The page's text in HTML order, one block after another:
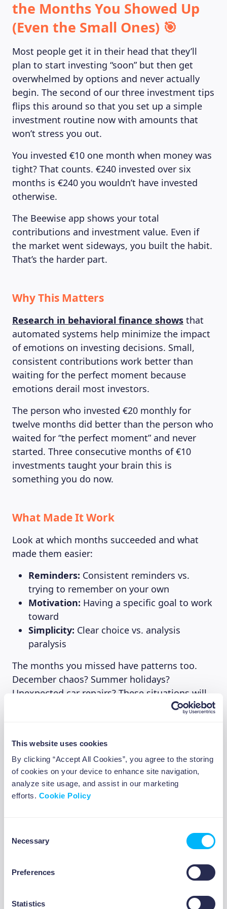
This website uses cookies
By clicking “Accept All Cookies”, you agree to the storing
of cookies on your device to enhance site navigation,
analyze site usage, and assist in our marketing
efforts. Cookie Policy
Selection
Necessary
Preferences
Statistics
the Months You Showed Up
(Even the Small Ones) 🎯
Most people get it in their head that they’ll
plan to start investing “soon” but then get
overwhelmed by options and never actually
begin. The second of our three investment tips
flips this around so that you set up a simple
investment routine now with amounts that
won’t stress you out.
You invested €10 one month when money was
tight? That counts. €240 invested over six
months is €240 you wouldn’t have invested
otherwise.
The Beewise app shows your total
contributions and investment value. Even if
the market went sideways, you built the habit.
That’s the harder part.
Why This Matters
Research in behavioral finance shows that
automated systems help minimize the impact
of emotions on investing decisions. Small,
consistent contributions work better than
waiting for the perfect moment because
emotions derail most investors.
The person who invested €20 monthly for
twelve months did better than the person who
waited for “the perfect moment” and never
started. Three consecutive months of €10
investments taught your brain this is
something you do now.
What Made It Work
Look at which months succeeded and what
made them easier:
Reminders: Consistent reminders vs.
trying to remember on your own
Motivation: Having a specific goal to work
toward
Simplicity: Clear choice vs. analysis
paralysis
The months you missed have patterns too.
December chaos? Summer holidays?
Unexpected car repairs? These situations will
happen again next year, so plan for them now.
Investment Tip 3: Set Up 2026
Investment Routines Now,
Not “When January Starts” 💡
decision fatigue.
Create Your Investment Goal
Open your Beewise app right now. Create an